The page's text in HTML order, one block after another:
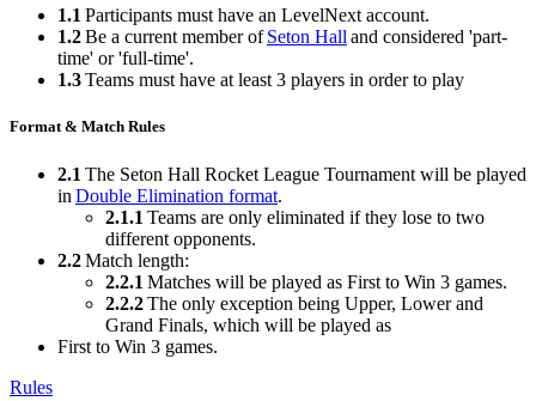
1.1 Participants must have an LevelNext account.
1.2Be a current member ofSeton Hall and considered 'part-
time' or 'full-time'.
1.3Teams must have at least 3 players in order to play
Format & Match Rules
2.1 The Seton Hall Rocket League Tournament will be played
in Double Elimination format.
2.1.1 Teams are only eliminated if they lose to two
different opponents.
2.2Match length:
2.2.1 Matches will be played as First to Win 3 games.
2.2.2The only exception being Upper, Lower and
Grand Finals, which will be played as
First to Win 3 games.
Rules